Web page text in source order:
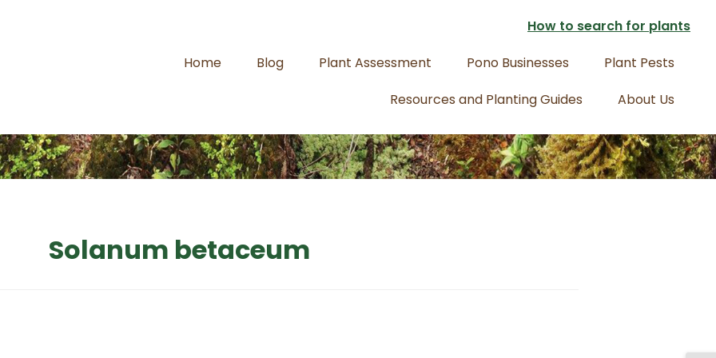
How to search for plants
Home
Blog Plant Assessment Pono Businesses
Plant Pests
Resources and Planting Guides
About Us
Solanum betaceum